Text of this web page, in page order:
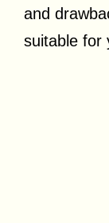
and
suitable for